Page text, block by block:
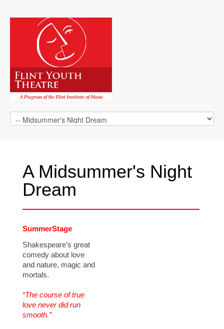
A Midsummer's Night
Dream
SummerStage
Shakespeare’s great
comedy about love
and nature, magic and
mortals.
“The course of true
love never did run
smooth.”